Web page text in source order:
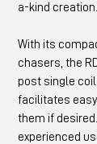
a-kind creation.
With its
chasers, the
post single
facilitates
them if
experienced